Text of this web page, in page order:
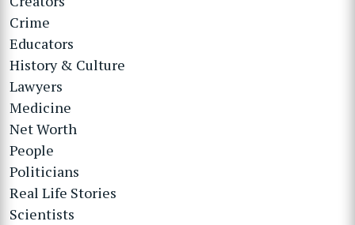
Crime
Educators
History & Culture
Lawyers
Medicine
Net Worth
People
Politicians
Real Life Stories
Scientists